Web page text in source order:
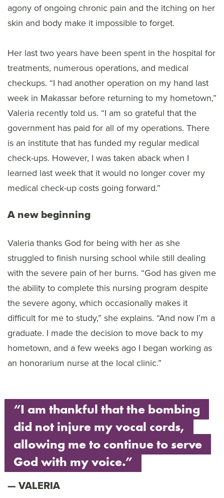
agony of ongoing chronic pain and the itching on her
skin and body make it impossible to forget.
Her last two years have been spent in the hospital for
treatments, numerous operations, and medical
checkups. “I had another operation on my hand last
week in Makassar before returning to my hometown,”
Valeria recently told us. “I am so grateful that the
government has paid for all of my operations. There
is an institute that has funded my regular medical
check-ups. However, I was taken aback when I
learned last week that it would no longer cover my
medical check-up costs going forward.”
A new beginning
Valeria thanks God for being with her as she
struggled to finish nursing school while still dealing
with the severe pain of her burns. “God has given me
the ability to complete this nursing program despite
the severe agony, which occasionally makes it
difficult for me to study,” she explains. “And now I’m a
graduate. I made the decision to move back to my
hometown, and a few weeks ago I began working as
an honorarium nurse at the local clinic.”
“I am thankful that the bombing
did not injure my vocal cords,
allowing me to continue to serve
God with my voice.”
VALERIA